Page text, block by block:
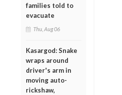
families told to
evacuate
Thu, Aug 06
Kasargod: Snake
wraps around
driver's arm in
moving auto-
rickshaw,